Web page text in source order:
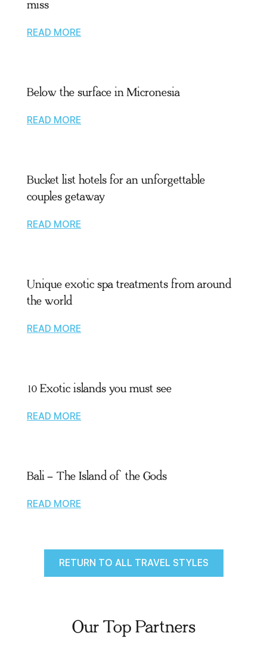
miss
READ MORE
Below the surface in Micronesia
READ MORE
Bucket list hotels for an unforgettable
couples getaway
READ MORE
Unique exotic spa treatments from around
the world
READ MORE
10 Exotic islands you must see
READ MORE
Bali – The Island of the Gods
READ MORE
RETURN TO ALL TRAVEL STYLES
Our Top Partners